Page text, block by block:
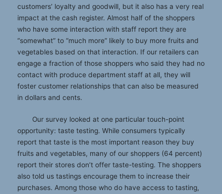
customers’ loyalty and goodwill, but it also has a very real
impact at the cash register. Almost half of the shoppers
who have some interaction with staff report they are
“somewhat” to “much more” likely to buy more fruits and
vegetables based on that interaction. If our retailers can
engage a fraction of those shoppers who said they had no
contact with produce department staff at all, they will
foster customer relationships that can also be measured
in dollars and cents.
Our survey looked at one particular touch-point
opportunity: taste testing. While consumers typically
report that taste is the most important reason they buy
fruits and vegetables, many of our shoppers (64 percent)
report their stores don’t offer taste-testing. The shoppers
also told us tastings encourage them to increase their
purchases. Among those who do have access to tasting,